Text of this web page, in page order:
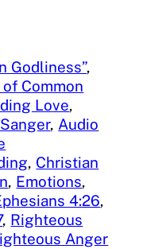
Godliness”
Common
Love
, Audio
, Christian
, Emotions
4:26
, Righteous
Anger